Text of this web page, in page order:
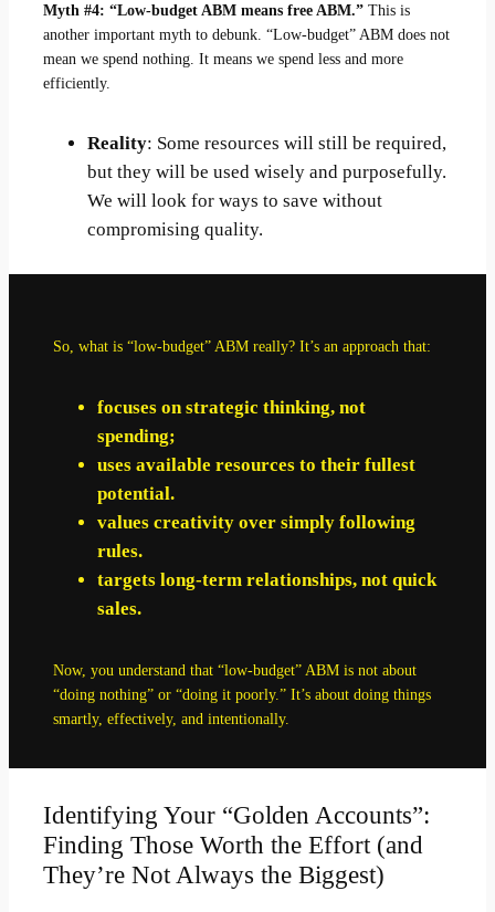
Myth #4: “Low-budget ABM means free ABM.”This is
another important myth to debunk. “Low-budget” ABM does not
mean we spend nothing. It means we spend less and more
efficiently.
Reality: Some resources will still be required,
but they will be used wisely and purposefully.
We will look for ways to save without
compromising quality.
So, what is “low-budget” ABM really? It’s an approach that:
focuses on strategic thinking, not
spending;
uses available resources to their fullest
potential.
values creativity over simply following
rules.
targets long-term relationships, not quick
sales.
Now, you understand that “low-budget” ABM is not about
“doing nothing” or “doing it poorly.” It’s about doing things
smartly, effectively, and intentionally.
Identifying Your “Golden Accounts”:
Finding Those Worth the Effort (and
They’re Not Always the Biggest)